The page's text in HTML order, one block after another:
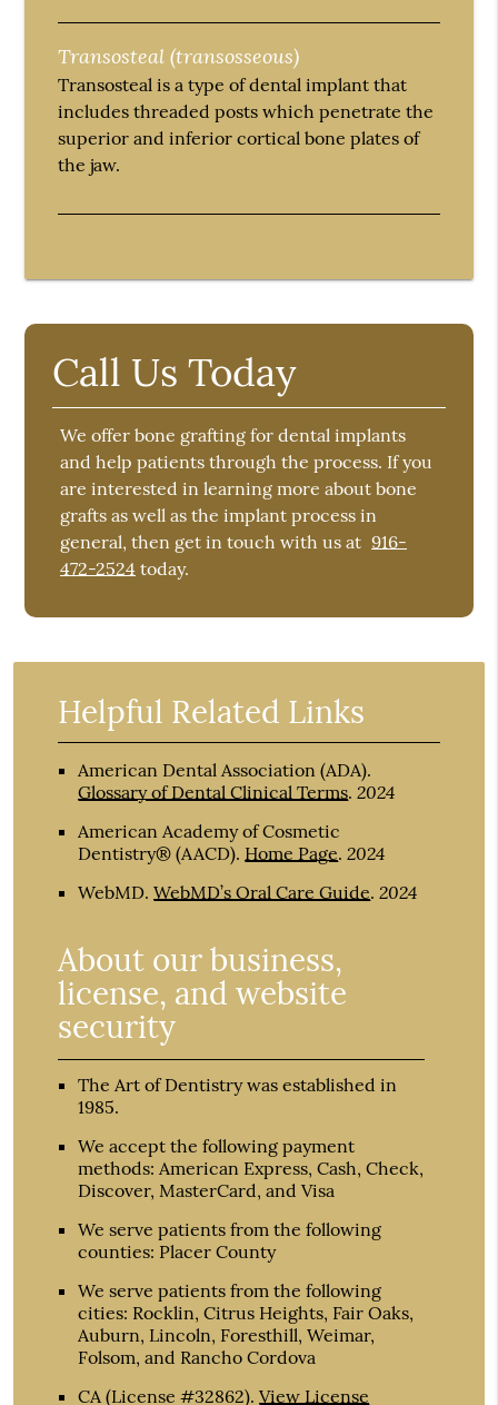
Transosteal (transosseous)
Transosteal is a type of dental implant that
includes threaded posts which penetrate the
superior and inferior cortical bone plates of
the jaw.
Call Us Today
We offer bone grafting for dental implants
and help patients through the process. If you
are interested in learning more about bone
grafts as well as the implant process in
general, then get in touch with us at 916-
472-2524 today.
Helpful Related Links
American Dental Association (ADA).
Glossary of Dental Clinical Terms.2024
American Academy of Cosmetic
Dentistry® (AACD). Home Page.2024
WebMD.WebMD’s Oral Care Guide.2024
About our business,
license, and website
security
The Art of Dentistry was established in
1985.
We accept the following payment
methods: American Express, Cash, Check,
Discover, MasterCard, and Visa
We serve patients from the following
counties: Placer County
We serve patients from the following
cities: Rocklin, Citrus Heights, Fair Oaks,
Auburn, Lincoln, Foresthill, Weimar,
Folsom, and Rancho Cordova
CA (License #32862).View License